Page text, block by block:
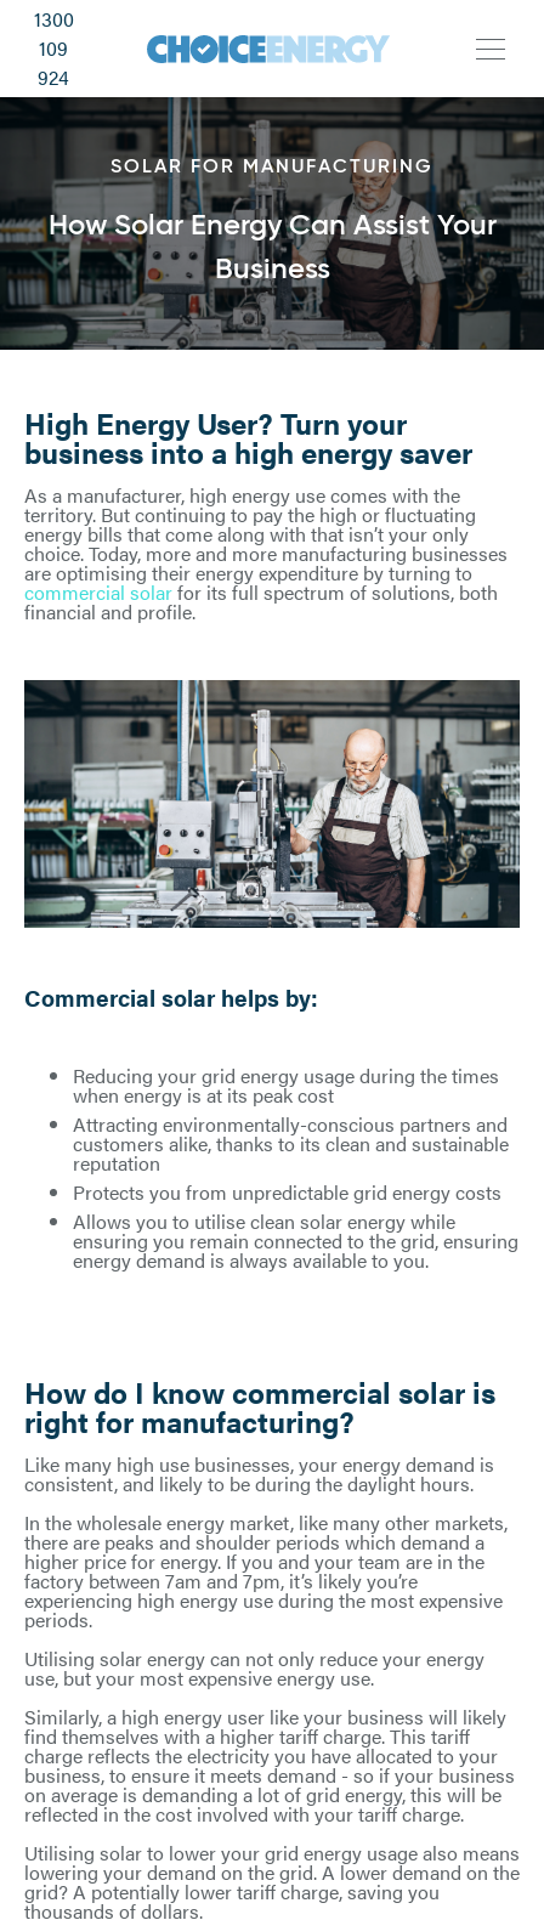
1300
109
924
SOLAR FOR MANUFACTURING
How Solar Energy Can Assist Your
Business
High Energy User? Turn your
business into a high energy saver
As a manufacturer, high energy use comes with the
territory. But continuing to pay the high or fluctuating
energy bills that come along with that isn’t your only
choice. Today, more and more manufacturing businesses
are optimising their energy expenditure by turning to
commercial solarfor its full spectrum of solutions, both
financial and profile.
Commercial solar helps by:
Reducing your grid energy usage during the times
when energy is at its peak cost
Attracting environmentally-conscious partners and
customers alike, thanks to its clean and sustainable
reputation
Protects you from unpredictable grid energy costs
Allows you to utilise clean solar energy while
ensuring you remain connected to the grid, ensuring
energy demand is always available to you.
How do I know commercial solar is
right for manufacturing?
Like many high use businesses, your energy demand is
consistent, and likely to be during the daylight hours.
In the wholesale energy market, like many other markets,
there are peaks and shoulder periods which demand a
higher price for energy. If you and your team are in the
factory between 7am and 7pm, it’s likely you’re
experiencing high energy use during the most expensive
periods.
Utilising solar energy can not only reduce your energy
use, but your most expensive energy use.
Similarly, a high energy user like your business will likely
find themselves with a higher tariff charge. This tariff
charge reflects the electricity you have allocated to your
business, to ensure it meets demand - so if your business
on average is demanding a lot of grid energy, this will be
reflected in the cost involved with your tariff charge.
Utilising solar to lower your grid energy usage also means
lowering your demand on the grid. A lower demand on the
grid? A potentially lower tariff charge, saving you
thousands of dollars.